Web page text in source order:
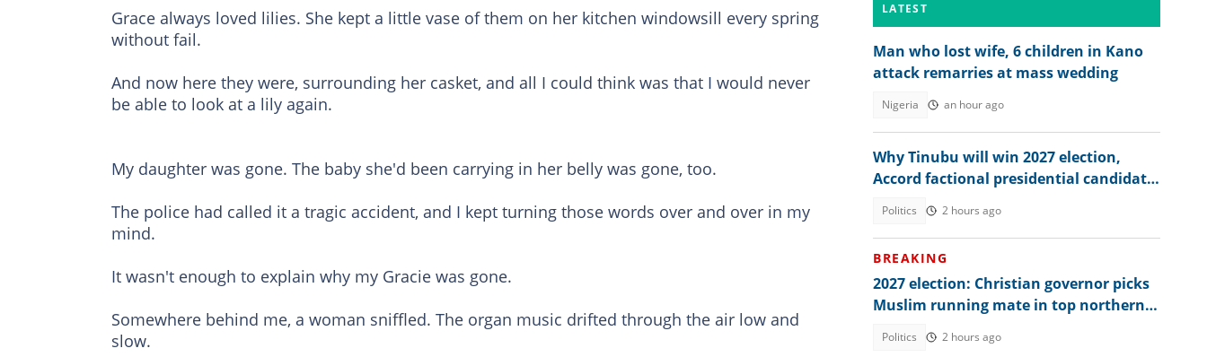
Grace always loved lilies. She kept a little vase of them on her kitchen windowsill every spring
without fail.
And now here they were, surrounding her casket, and all I could think was that I would never
be able to look at a lily again.
My daughter was gone. The baby she'd been carrying in her belly was gone, too.
The police had called it a tragic accident, and I kept turning those words over and over in my
mind.
It wasn't enough to explain why my Gracie was gone.
Somewhere behind me, a woman sniffled. The organ music drifted through the air low and
slow.
LATEST
Man who lost wife, 6 children in Kano
attack remarries at mass wedding
Nigeria an hour ago
Why Tinubu will win 2027 election,
Accord factional presidential candidate
Politics 2 hours ago
BREAKING
2027 election: Christian governor picks
Muslim running mate in top northern
Politics 2 hours ago